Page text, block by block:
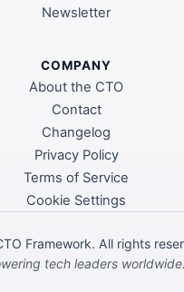
Newsletter
COMPANY
About the CTO
Contact
Changelog
Privacy Policy
Terms of Service
Cookie Settings
Framework. All rights
tech leaders worldwide.